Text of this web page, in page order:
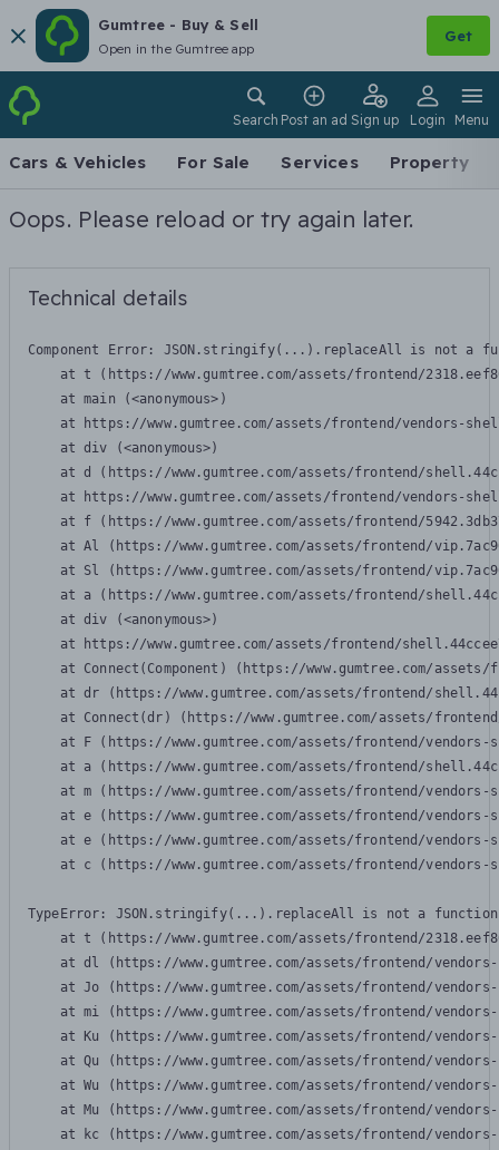
Gumtree - Buy & Sell
Open in the Gumtree app
Get
Search Post an ad Sign up Login Menu
Cars & Vehicles For Sale Services Property
Oops. Please reload or try again later.
Technical details
Component Error: JSON.stringify(...).replaceAll is not a
at t (https://www.gumtree.com/assets/frontend/
    at main (<anonymous>)
at https://www.gumtree.com/assets/frontend/vendors-
    at div (<anonymous>)
at d (https://www.gumtree.com/assets/frontend/
at https://www.gumtree.com/assets/frontend/vendors-
at f (https://www.gumtree.com/assets/frontend/
at Al (https://www.gumtree.com/assets/frontend/
at Sl (https://www.gumtree.com/assets/frontend/
at a (https://www.gumtree.com/assets/frontend/
    at div (<anonymous>)
at https://www.gumtree.com/assets/frontend/
at Connect(Component) (https://www.gumtree.com/
at dr (https://www.gumtree.com/assets/frontend/
at Connect(dr) (https://www.gumtree.com/assets/
at F (https://www.gumtree.com/assets/frontend/
at a (https://www.gumtree.com/assets/frontend/
at m (https://www.gumtree.com/assets/frontend/
at e (https://www.gumtree.com/assets/frontend/
at e (https://www.gumtree.com/assets/frontend/
at c (https://www.gumtree.com/assets/frontend/
TypeError: JSON.stringify(...).replaceAll is not a function
at t (https://www.gumtree.com/assets/frontend/
at dl (https://www.gumtree.com/assets/frontend/
at Jo (https://www.gumtree.com/assets/frontend/
at mi (https://www.gumtree.com/assets/frontend/
at Ku (https://www.gumtree.com/assets/frontend/
at Qu (https://www.gumtree.com/assets/frontend/
at Wu (https://www.gumtree.com/assets/frontend/
at Mu (https://www.gumtree.com/assets/frontend/
at kc (https://www.gumtree.com/assets/frontend/